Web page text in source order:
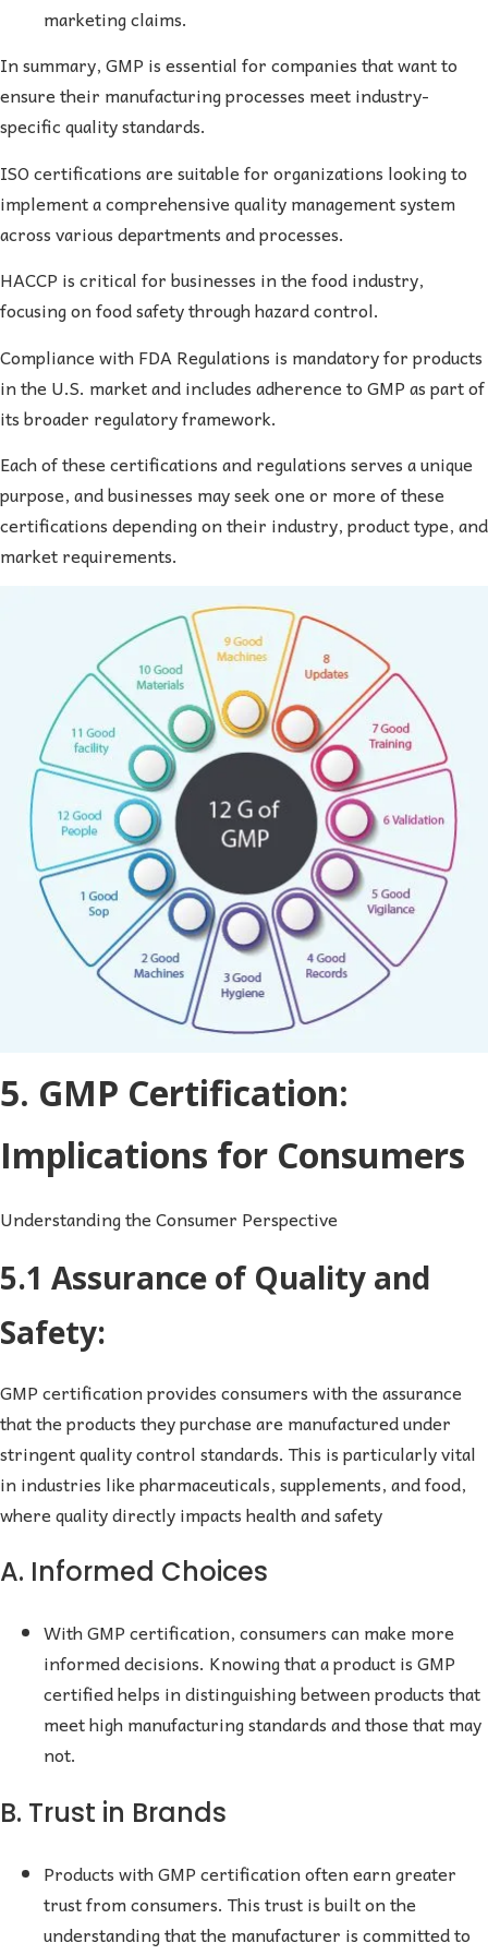
marketing claims.
In summary, GMP is essential for companies that want to
ensure their manufacturing processes meet industry-
specific quality standards.
ISO certifications are suitable for organizations looking to
implement a comprehensive quality management system
across various departments and processes.
HACCP is critical for businesses in the food industry,
focusing on food safety through hazard control.
Compliance with FDA Regulations is mandatory for products
in the U.S. market and includes adherence to GMP as part of
its broader regulatory framework.
Each of these certifications and regulations serves a unique
purpose, and businesses may seek one or more of these
certifications depending on their industry, product type, and
market requirements.
5. GMP Certification:
Implications for Consumers
Understanding the Consumer Perspective
5.1 Assurance of Quality and
Safety:
GMP certification provides consumers with the assurance
that the products they purchase are manufactured under
stringent quality control standards. This is particularly vital
in industries like pharmaceuticals, supplements, and food,
where quality directly impacts health and safety
A. Informed Choices
With GMP certification, consumers can make more
informed decisions. Knowing that a product is GMP
certified helps in distinguishing between products that
meet high manufacturing standards and those that may
not.
B. Trust in Brands
Products with GMP certification often earn greater
trust from consumers. This trust is built on the
understanding that the manufacturer is committed to